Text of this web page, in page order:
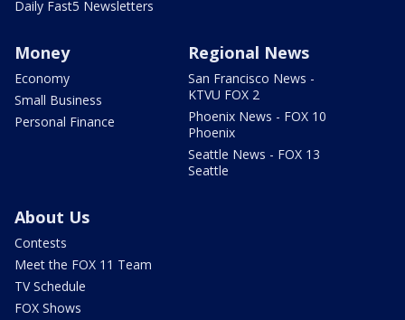
Daily Fast5 Newsletters
Money
Economy
Small Business
Personal Finance
Regional News
San Francisco News -
KTVU FOX 2
Phoenix News - FOX 10
Phoenix
Seattle News - FOX 13
Seattle
About Us
Contests
Meet the FOX 11 Team
TV Schedule
FOX Shows